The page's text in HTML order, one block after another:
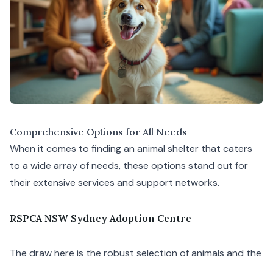
Comprehensive Options for All Needs
When it comes to finding an animal shelter that caters
to a wide array of needs, these options stand out for
their extensive services and support networks.
RSPCA NSW Sydney Adoption Centre
The draw here is the robust selection of animals and the